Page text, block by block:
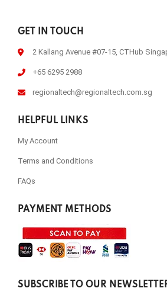
GET IN TOUCH
2 Kallang Avenue #07-15, CTHub
+65 6295 2988
regionaltech@regionaltech.com.sg
HELPFUL LINKS
My Account
Terms and Conditions
FAQs
PAYMENT METHODS
SUBSCRIBE TO OUR